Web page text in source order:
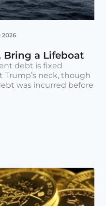
2026
Bring a Lifeboat
debt is fixed
Trump’s neck, though
was incurred before